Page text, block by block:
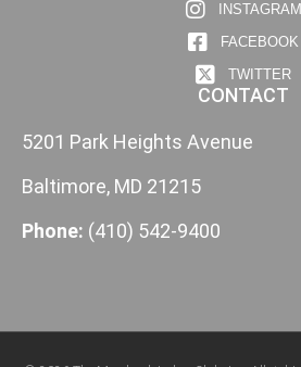
INSTAGRAM
FACEBOOK
TWITTER
CONTACT
5201 Park Heights Avenue
Baltimore, MD 21215
Phone: (410) 542-9400